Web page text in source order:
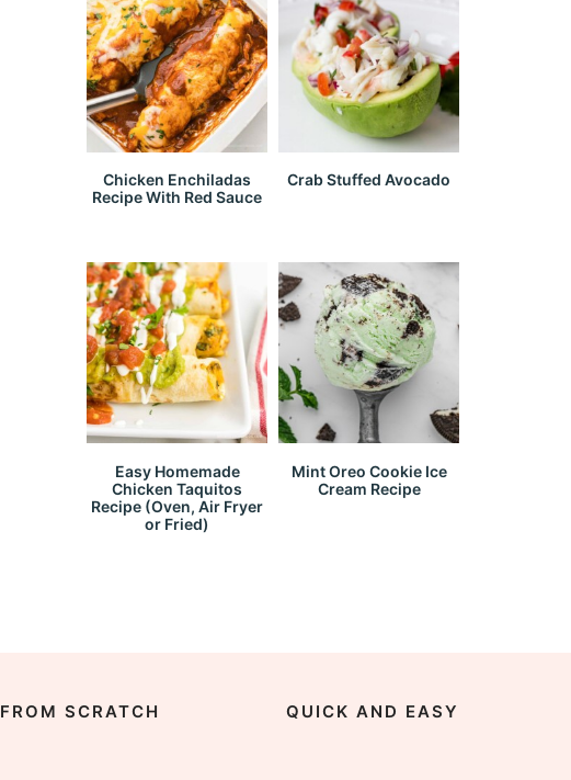
Chicken Enchiladas
Recipe With Red Sauce
Crab Stuffed Avocado
Easy Homemade
Chicken Taquitos
Recipe (Oven, Air Fryer
or Fried)
Mint Oreo Cookie Ice
Cream Recipe
FROM SCRATCH QUICK AND EASY